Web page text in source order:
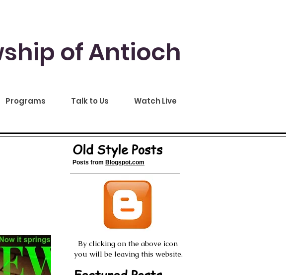
of Antioch
Programs Talk to Us Watch Live
Old Style Posts
Posts from Blogspot.com
By clicking on the above icon
you will be leaving this website.